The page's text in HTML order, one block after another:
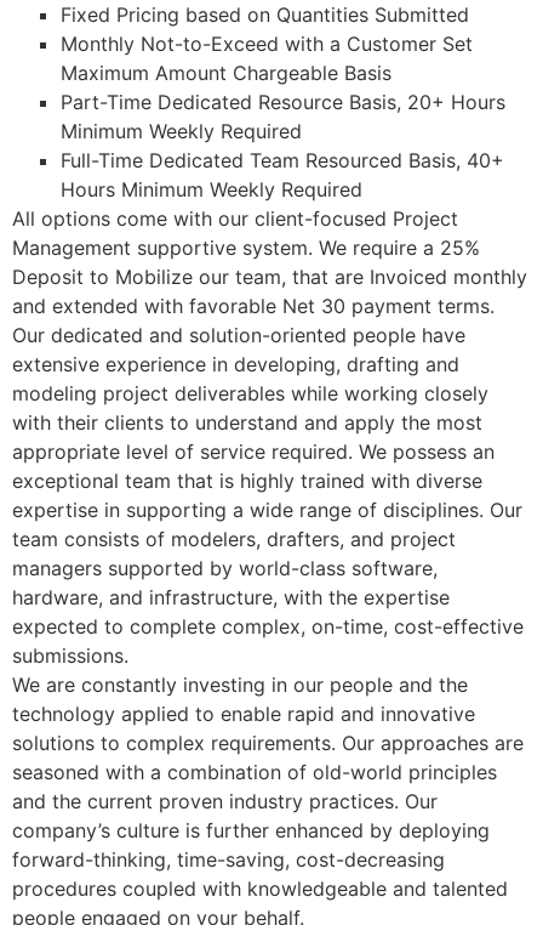
Fixed Pricing based on Quantities Submitted
Monthly Not-to-Exceed with a Customer Set
Maximum Amount Chargeable Basis
Part-Time Dedicated Resource Basis, 20+ Hours
Minimum Weekly Required
Full-Time Dedicated Team Resourced Basis, 40+
Hours Minimum Weekly Required
All options come with our client-focused Project
Management supportive system. We require a 25%
Deposit to Mobilize our team, that are Invoiced monthly
and extended with favorable Net 30 payment terms.
Our dedicated and solution-oriented people have
extensive experience in developing, drafting and
modeling project deliverables while working closely
with their clients to understand and apply the most
appropriate level of service required. We possess an
exceptional team that is highly trained with diverse
expertise in supporting a wide range of disciplines. Our
team consists of modelers, drafters, and project
managers supported by world-class software,
hardware, and infrastructure, with the expertise
expected to complete complex, on-time, cost-effective
submissions.
We are constantly investing in our people and the
technology applied to enable rapid and innovative
solutions to complex requirements. Our approaches are
seasoned with a combination of old-world principles
and the current proven industry practices. Our
company’s culture is further enhanced by deploying
forward-thinking, time-saving, cost-decreasing
procedures coupled with knowledgeable and talented
people engaged on your behalf.